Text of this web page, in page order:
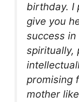
birthday. I
give you
success
spiritually,
promising
mother